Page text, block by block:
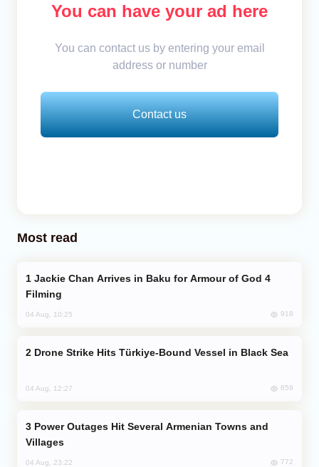
You can have your ad here
You can contact us by entering your email
address or number
Contact us
Most read
Filming
04 Aug, 10:25 918
Drone Strike Hits Türkiye-Bound Vessel in Black Sea
04 Aug, 12:27 859
Villages
04 Aug, 23:22 772